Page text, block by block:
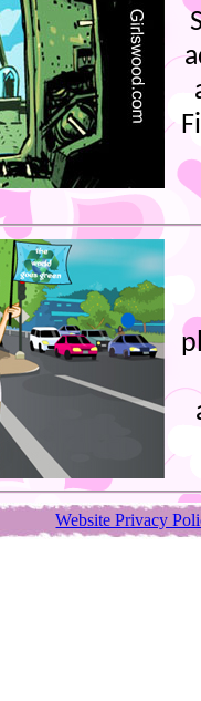
Website Privacy